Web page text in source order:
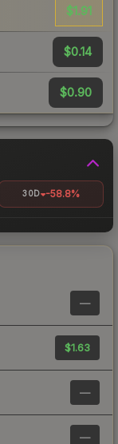
$1.91
$0.14
$0.90
30D -58.8%
—
$1.63
—
—